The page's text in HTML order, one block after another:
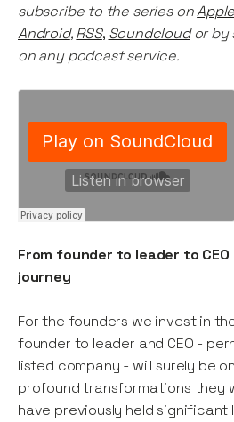
subscribe to the series on
Android,RSS, Soundcloudor by
on any podcast service.
From founder to leader to
journey
For the founders we invest in
founder to leader and CEO -
listed company - will surely be
profound transformations they
have previously held significant